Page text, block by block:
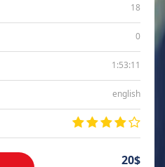
18
0
1:53:11
english
20$